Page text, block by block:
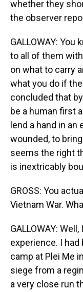
whether they
the observer
GALLOWAY:
to all of them
on what to carry
what you do if
concluded that
be a human first
lend a hand in
wounded, to
seems the right
is inextricably
GROSS: You
Vietnam War.
GALLOWAY:
experience. I
camp at Plei Me
siege from a
a very close run